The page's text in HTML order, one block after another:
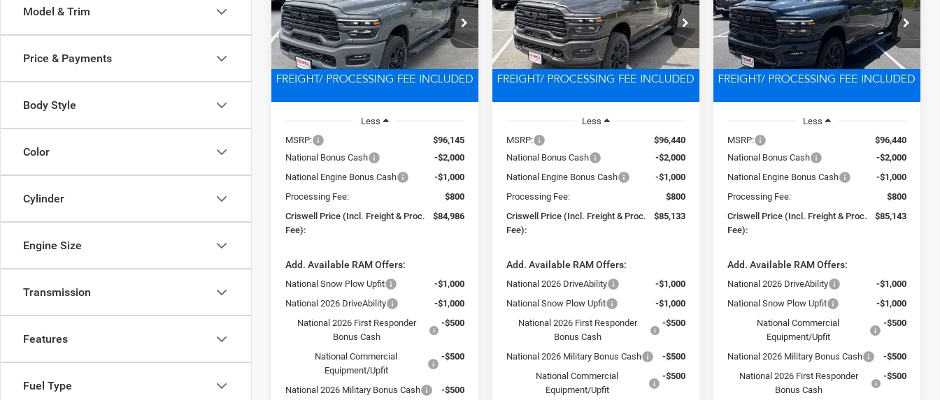
Model & Trim
Price & Payments
Body Style
Color
Cylinder
Engine Size
Transmission
Features
Fuel Type
Price Drop
VIN:3C63R5NL4TG290866Stock: D260601
Model:DJ7P81
In Stock Ext. Int.
$84,986
CRISWELL PRICE (INCL. FREIGHT &
PROC. FEE)
Less
MSRP:
$96,145
National Bonus Cash
-$2,000
National Engine Bonus Cash
-$1,000
Processing Fee:
$800
Criswell Price (Incl. Freight & Proc.
Fee):
$84,986
Add. Available RAM Offers:
National Snow Plow Upfit
-$1,000
National 2026 DriveAbility
-$1,000
National 2026 First Responder
Bonus Cash
-$500
National Commercial
Equipment/Upfit
-$500
National 2026 Military Bonus Cash
-$500
Price Drop
VIN:3C63R5NL8TG290868Stock:D260627
Model:DJ7P81
In Stock Ext. Int.
$85,133
CRISWELL PRICE (INCL. FREIGHT &
PROC. FEE)
Less
MSRP:
$96,440
National Bonus Cash
-$2,000
National Engine Bonus Cash
-$1,000
Processing Fee:
$800
Criswell Price (Incl. Freight & Proc.
Fee):
$85,133
Add. Available RAM Offers:
National 2026 DriveAbility
-$1,000
National Snow Plow Upfit
-$1,000
National 2026 First Responder
Bonus Cash
-$500
National 2026 Military Bonus Cash
-$500
National Commercial
Equipment/Upfit
-$500
Price Drop
VIN:3C63R5NL6TG290867 Stock:D260626
Model:DJ7P81
In Stock Ext. Int.
$85,143
CRISWELL PRICE (INCL. FREIGHT &
PROC. FEE)
Less
MSRP:
$96,440
National Bonus Cash
-$2,000
National Engine Bonus Cash
-$1,000
Processing Fee:
$800
Criswell Price (Incl. Freight & Proc.
Fee):
$85,143
Add. Available RAM Offers:
National 2026 DriveAbility
-$1,000
National Snow Plow Upfit
-$1,000
National Commercial
Equipment/Upfit
-$500
National 2026 Military Bonus Cash
-$500
National 2026 First Responder
Bonus Cash
-$500